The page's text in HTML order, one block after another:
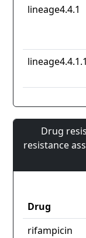
lineage4.4.1
lineage4.4.1.1
Drug
resistance
Drug
rifampicin